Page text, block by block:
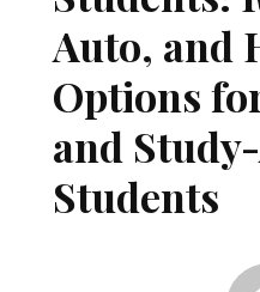
Auto, and
Options
and
Students